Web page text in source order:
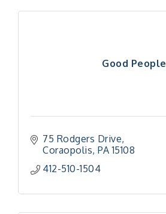
Good People
75 Rodgers Drive
Coraopolis PA 15108
412-510-1504